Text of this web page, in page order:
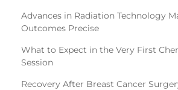
Advances in Radiation Technology
Outcomes Precise
What to Expect in the Very First
Session
Recovery After Breast Cancer